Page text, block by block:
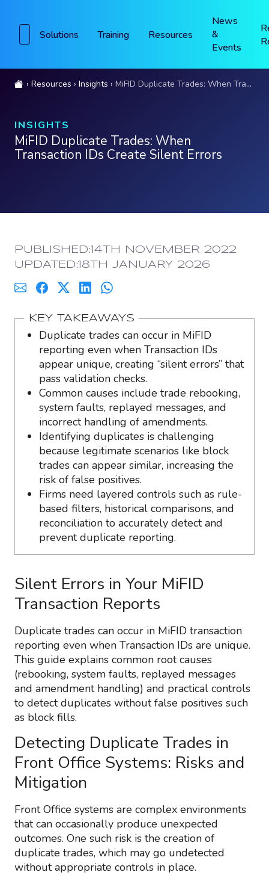
Solutions Training Resources
News
&
Events
Resources Insights MiFID Duplicate Trades: When Transaction IDs Create Silent Errors
INSIGHTS
MiFID Duplicate Trades: When
Transaction IDs Create Silent Errors
PUBLISHED:14TH NOVEMBER 2022
UPDATED:18TH JANUARY 2026
KEY TAKEAWAYS
Duplicate trades can occur in MiFID
reporting even when Transaction IDs
appear unique, creating “silent errors” that
pass validation checks.
Common causes include trade rebooking,
system faults, replayed messages, and
incorrect handling of amendments.
Identifying duplicates is challenging
because legitimate scenarios like block
trades can appear similar, increasing the
risk of false positives.
Firms need layered controls such as rule-
based filters, historical comparisons, and
reconciliation to accurately detect and
prevent duplicate reporting.
Silent Errors in Your MiFID
Transaction Reports
Duplicate trades can occur in MiFID transaction
reporting even when Transaction IDs are unique.
This guide explains common root causes
(rebooking, system faults, replayed messages
and amendment handling) and practical controls
to detect duplicates without false positives such
as block fills.
Detecting Duplicate Trades in
Front Office Systems: Risks and
Mitigation
Front Office systems are complex environments
that can occasionally produce unexpected
outcomes. One such risk is the creation of
duplicate trades, which may go undetected
without appropriate controls in place.